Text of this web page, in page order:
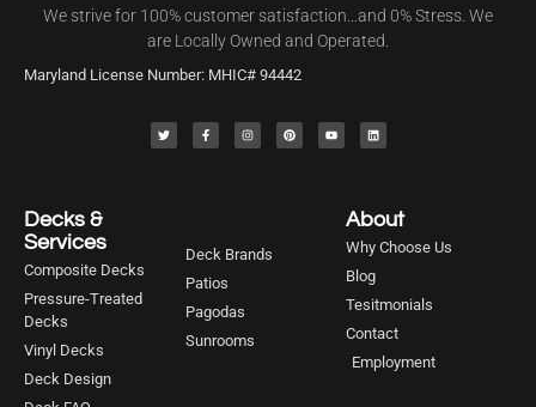
We strive for 100% customer satisfaction…and 0% Stress. We
are Locally Owned and Operated.
Maryland License Number: MHIC# 94442
Decks &
Services
Composite Decks
Pressure-Treated
Decks
Vinyl Decks
Deck Design
Deck Brands
Patios
Pagodas
Sunrooms
About
Why Choose Us
Blog
Tesitmonials
Contact
Employment